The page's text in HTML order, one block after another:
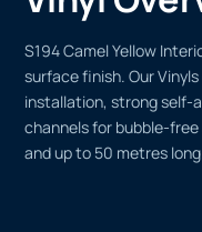
S194 Camel Yellow
surface finish. Our
installation, strong self-
channels for bubble-
and up to 50 metres